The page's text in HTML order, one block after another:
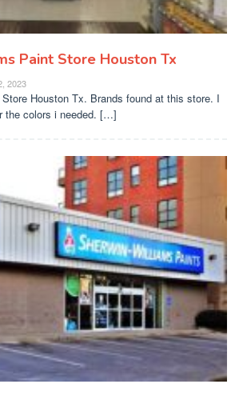
Paint Store Houston Tx
2023
Houston Tx. Brands found at this store. I
the colors i needed. […]